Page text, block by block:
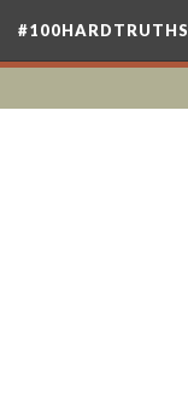
#100HARDTRUTHS